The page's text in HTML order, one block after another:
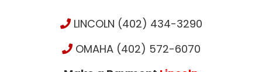
LINCOLN (402) 434-3290
OMAHA (402) 572-6070